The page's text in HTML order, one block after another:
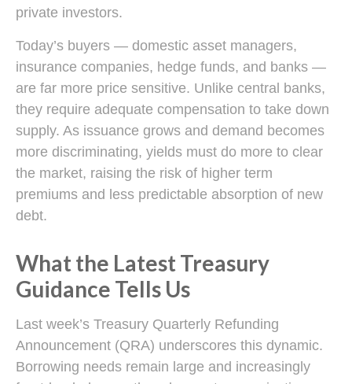
private investors.
Today’s buyers — domestic asset managers,
insurance companies, hedge funds, and banks —
are far more price sensitive. Unlike central banks,
they require adequate compensation to take down
supply. As issuance grows and demand becomes
more discriminating, yields must do more to clear
the market, raising the risk of higher term
premiums and less predictable absorption of new
debt.
What the Latest Treasury
Guidance Tells Us
Last week’s Treasury Quarterly Refunding
Announcement (QRA) underscores this dynamic.
Borrowing needs remain large and increasingly